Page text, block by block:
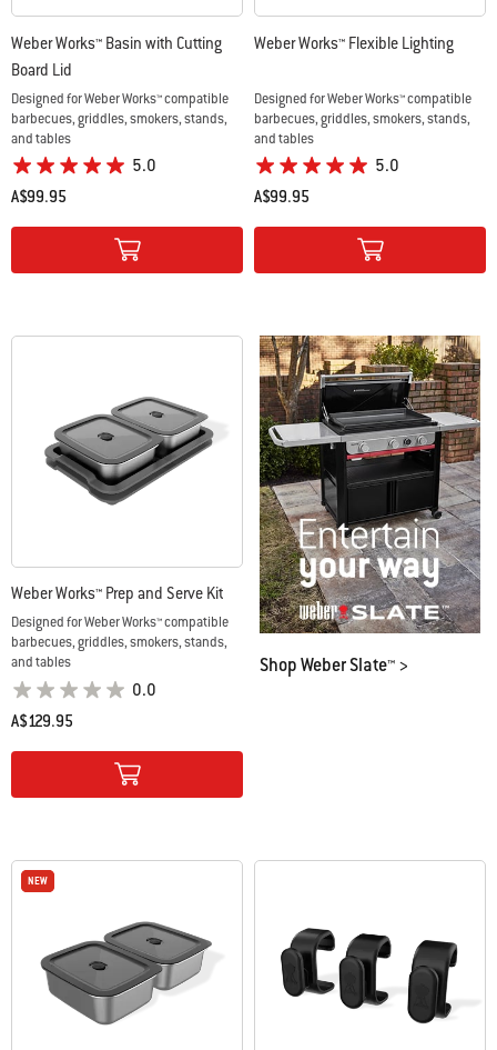
Weber Works™ Basin with Cutting
Board Lid
Designed for Weber Works™ compatible
barbecues, griddles, smokers, stands,
and tables
5.0
A$99.95
Color Options
Weber Works™ Flexible Lighting
Designed for Weber Works™ compatible
barbecues, griddles, smokers, stands,
and tables
5.0
A$99.95
Color Options
Weber Works™ Prep and Serve Kit
Designed for Weber Works™ compatible
barbecues, griddles, smokers, stands,
and tables
0.0
A$129.95
Color Options
Shop Weber Slate™ >
NEW
NEW